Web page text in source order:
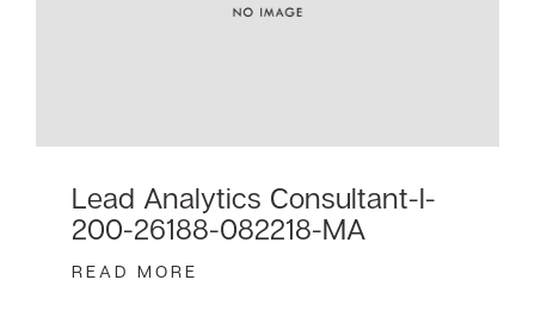
Lead Analytics Consultant-I-
200-26188-082218-MA
READ MORE